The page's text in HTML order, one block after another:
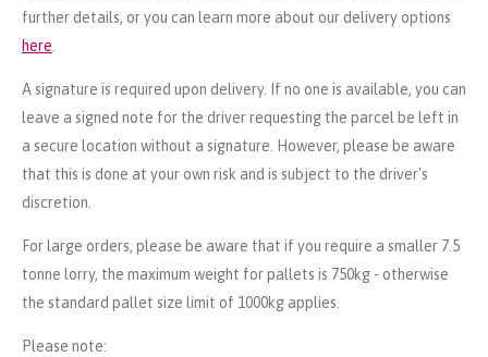
further details, or you can learn more about our delivery options
here
A signature is required upon delivery. If no one is available, you can
leave a signed note for the driver requesting the parcel be left in
a secure location without a signature. However, please be aware
that this is done at your own risk and is subject to the driver's
discretion.
For large orders, please be aware that if you require a smaller 7.5
tonne lorry, the maximum weight for pallets is 750kg - otherwise
the standard pallet size limit of 1000kg applies.
Please note: